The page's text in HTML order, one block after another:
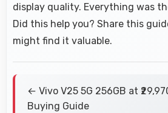
display quality. Everything was
Did this help you? Share this
might find it valuable.
← Vivo V25 5G 256GB at
Buying Guide